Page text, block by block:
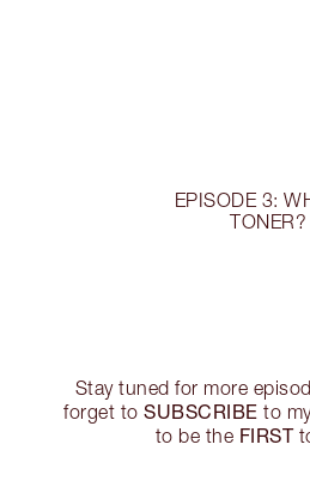
EPISODE 3:
TONER?
Stay tuned for more
forget toSUBSCRIBE to
to be the FIRST